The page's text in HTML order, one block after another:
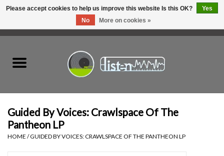
Hardware
Guided By Voices: Crawlspace Of The
Pantheon LP
HOME /GUIDED BY VOICES: CRAWLSPACE OF THE PANTHEON LP
Please accept cookies to help us improve this website Is this OK?
Yes
No
More on cookies »